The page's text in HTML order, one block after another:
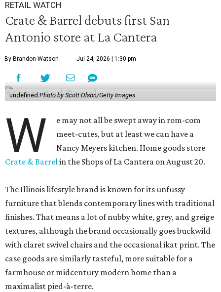
RETAIL WATCH
Crate & Barrel debuts first San
Antonio store at La Cantera
By Brandon Watson Jul 24, 2026 | 1:30 pm
undefined Photo by Scott Olson/Getty Images
W
e may not all be swept away in rom-com
meet-cutes, but at least we can have a
Nancy Meyers kitchen. Home goods store
Crate & Barrelin the Shops of La Cantera on August 20.
The Illinois lifestyle brand is known for its unfussy
furniture that blends contemporary lines with traditional
finishes. That means a lot of nubby white, grey, and greige
textures, although the brand occasionally goes buckwild
with claret swivel chairs and the occasional ikat print. The
case goods are similarly tasteful, more suitable for a
farmhouse or midcentury modern home than a
maximalist pied-à-terre.